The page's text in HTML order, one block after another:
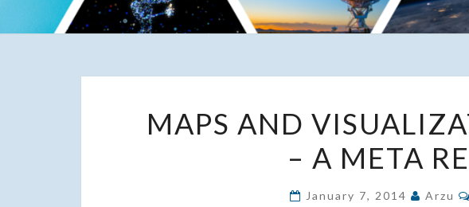
AND
OF
2013
MAPS AND
– A META
January 7, 2014 Arzu